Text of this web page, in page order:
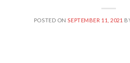
POSTED ON SEPTEMBER 11, 2021